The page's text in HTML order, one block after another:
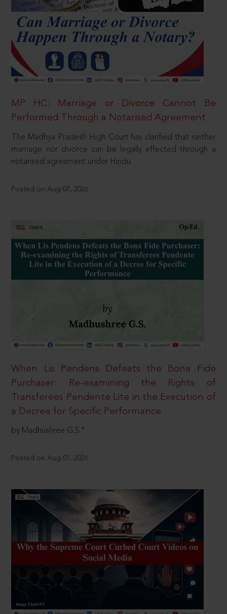
MP HC: Marriage or Divorce Cannot Be
Performed Through a Notarised Agreement
The Madhya Pradesh High Court has clarified that neither
marriage nor divorce can be legally effected through a
notarised agreement under Hindu
Posted on Aug 07, 2026
When Lis Pendens Defeats the Bona Fide
Purchaser: Re-examining the Rights of
Transferees Pendente Lite in the Execution of
a Decree for Specific Performance
by Madhushree G.S.*
Posted on Aug 07, 2026